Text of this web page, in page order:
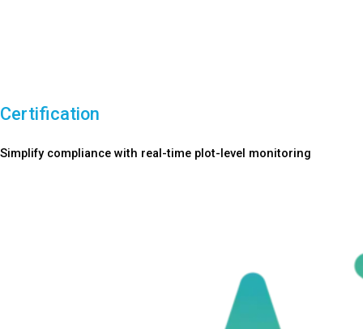
Certification
Simplify compliance with real-time plot-level monitoring